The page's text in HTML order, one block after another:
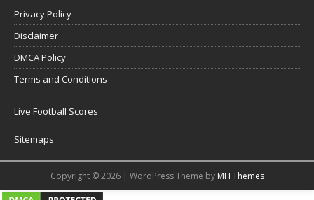
Privacy Policy
Disclaimer
DMCA Policy
Terms and Conditions
Live Football Scores
Sitemaps
Copyright © 2026 | WordPress Theme by MH Themes